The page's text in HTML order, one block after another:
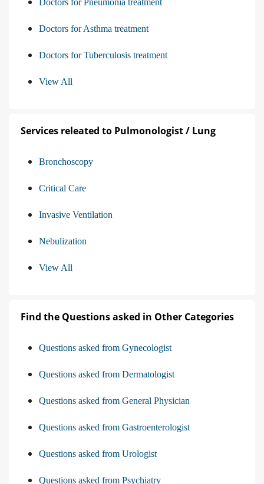
Doctors for Pneumonia treatment
Doctors for Asthma treatment
Doctors for Tuberculosis treatment
View All
Services releated to Pulmonologist / Lung
Bronchoscopy
Critical Care
Invasive Ventilation
Nebulization
View All
Find the Questions asked in Other Categories
Questions asked from Gynecologist
Questions asked from Dermatologist
Questions asked from General Physician
Questions asked from Gastroenterologist
Questions asked from Urologist
Questions asked from Psychiatry